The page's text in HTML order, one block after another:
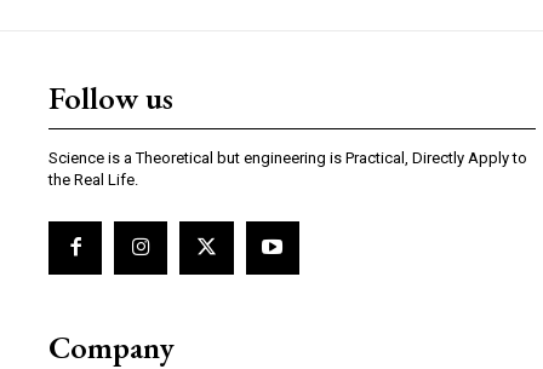
Follow us
Science is a Theoretical but engineering is Practical, Directly Apply to
the Real Life.
Company